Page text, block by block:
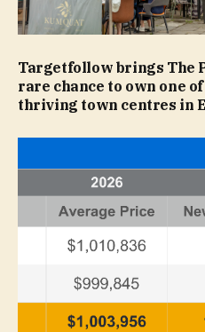
Targetfollow brings The
rare chance to own one
thriving town centres in